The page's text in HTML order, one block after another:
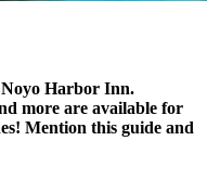
Noyo Harbor Inn.
more are available for
Mention this guide and